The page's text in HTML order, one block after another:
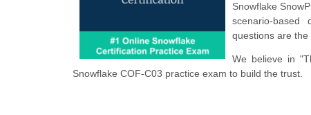
Snowflake
scenario-based
questions are the
We believe in
Snowflake COF-C03 practice exam to build the trust.